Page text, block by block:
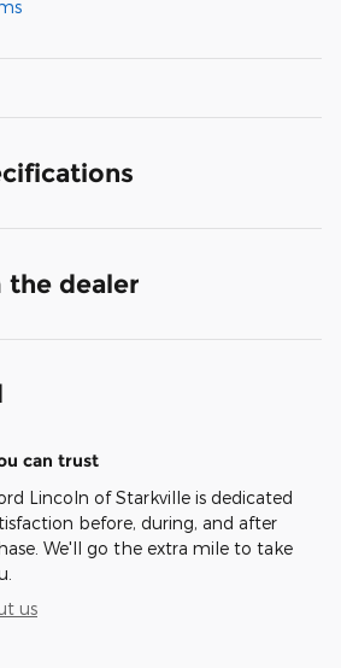
the dealer
can trust
Lincoln of Starkville is dedicated
before, during, and after
We'll go the extra mile to take
us